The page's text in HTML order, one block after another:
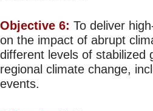
Objective 6: To deliver
on the impact of abrupt
different levels of stabilized
regional climate change,
events.